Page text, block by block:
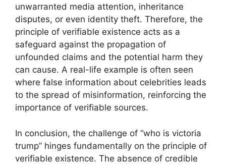
unwarranted media attention, inheritance
disputes, or even identity theft. Therefore, the
principle of verifiable existence acts as a
safeguard against the propagation of
unfounded claims and the potential harm they
can cause. A real-life example is often seen
where false information about celebrities leads
to the spread of misinformation, reinforcing the
importance of verifiable sources.
In conclusion, the challenge of “who is victoria
trump” hinges fundamentally on the principle of
verifiable existence. The absence of credible